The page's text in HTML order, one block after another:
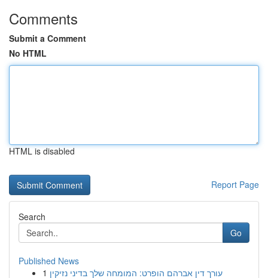
Comments
Submit a Comment
No HTML
HTML is disabled
Report Page
Search
Go
Published News
1 עורך דין אברהם הופרט: המומחה שלך בדיני נזיקין